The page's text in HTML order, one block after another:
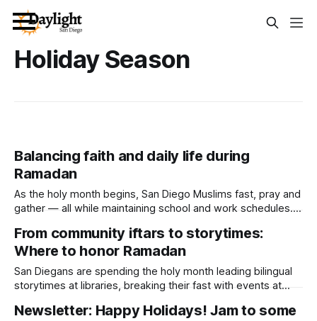
Holiday Season
Balancing faith and daily life during
Ramadan
As the holy month begins, San Diego Muslims fast, pray and
gather — all while maintaining school and work schedules.
Author’s Note: This story includes an interview with Imam
Taha Hassane, who is married to Daylight Board Member
From community iftars to storytimes:
Where to honor Ramadan
San Diegans are spending the holy month leading bilingual
storytimes at libraries, breaking their fast with events at
Lauren J. Mapp, Edited by Maya Srikrishnan Ramadan began
Newsletter: Happy Holidays! Jam to some